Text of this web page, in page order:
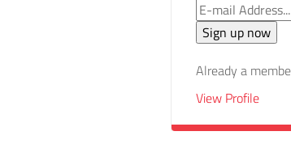
Already a
View Profile